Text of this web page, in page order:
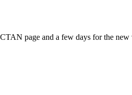
page and a few days for the